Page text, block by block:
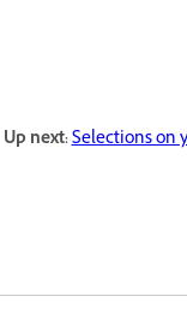
Up next:Selections on